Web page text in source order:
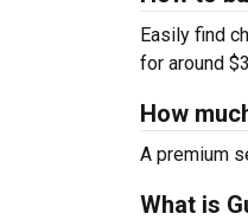
Easily find
for around
How
A premium
What is